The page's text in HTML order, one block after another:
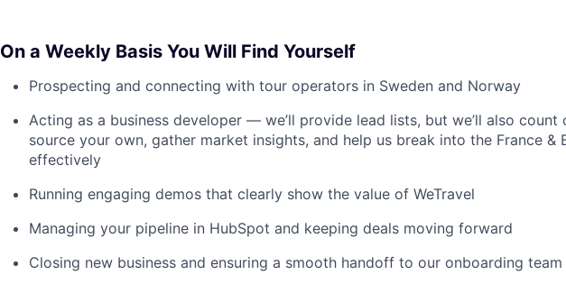
On a Weekly Basis You Will Find Yourself
Prospecting and connecting with tour operators in Sweden and Norway
Acting as a business developer — we’ll provide lead lists, but we’ll also count
source your own, gather market insights, and help us break into the France &
effectively
Running engaging demos that clearly show the value of WeTravel
Managing your pipeline in HubSpot and keeping deals moving forward
Closing new business and ensuring a smooth handoff to our onboarding team